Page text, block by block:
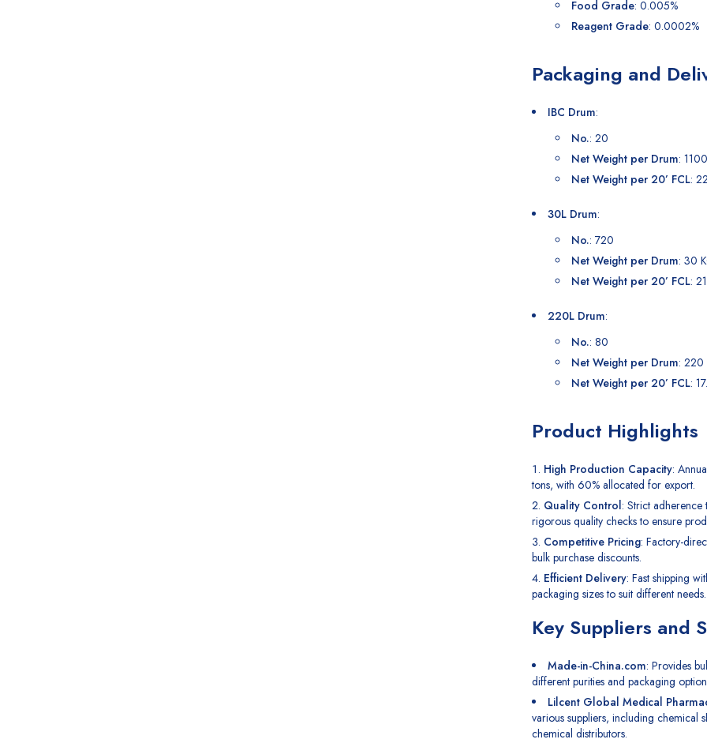
Food Grade: 0.005%
Reagent Grade: 0.0002%
Packaging and
IBC Drum:
No.: 20
Net Weight per Drum:
Net Weight per 20’ FCL:
30L Drum:
No.: 720
Net Weight per Drum: 30
Net Weight per 20’ FCL:
220L Drum:
No.: 80
Net Weight per Drum: 220
Net Weight per 20’ FCL:
Product Highlights
High Production Capacity:
tons, with 60% allocated for export.
Quality Control: Strict
rigorous quality checks to ensure
Competitive Pricing: Factory-
bulk purchase discounts.
Efficient Delivery: Fast shipping
packaging sizes to suit different needs.
Key Suppliers and
Made-in-China.com: Provides
different purities and packaging
Lilcent Global Medical
various suppliers, including chemical
chemical distributors.